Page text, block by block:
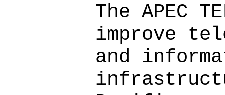
The APEC
improve
and